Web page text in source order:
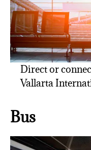
Direct or
Vallarta
Bus